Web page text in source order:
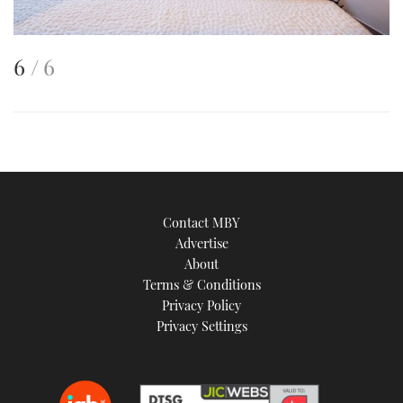
This
image
6 of6
Contact MBY
Advertise
About
Terms & Conditions
Privacy Policy
Privacy Settings